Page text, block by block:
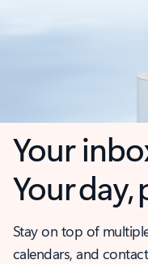
Your
Your day,
Stay on top of
calendars, and